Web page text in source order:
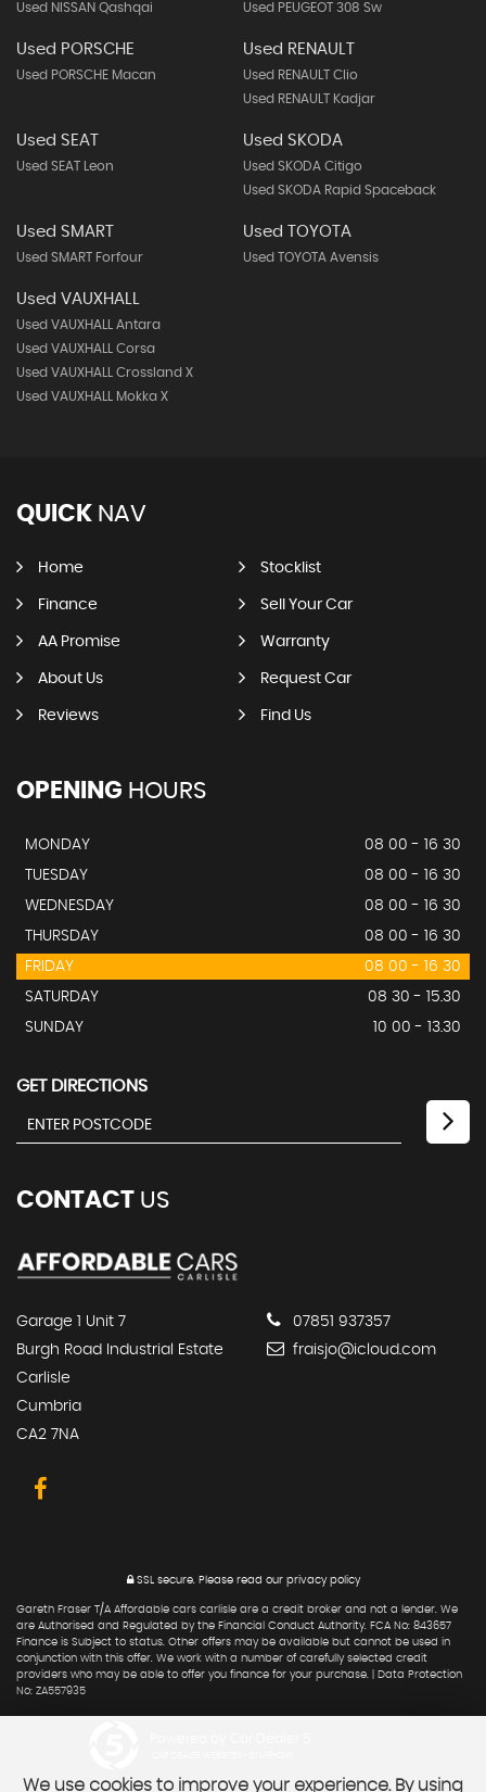
Used NISSAN Qashqai
Used PEUGEOT 308 Sw
Used PORSCHE
Used PORSCHE Macan
Used RENAULT
Used RENAULT Clio
Used RENAULT Kadjar
Used SEAT
Used SEAT Leon
Used SKODA
Used SKODA Citigo
Used SKODA Rapid Spaceback
Used SMART
Used SMART Forfour
Used TOYOTA
Used TOYOTA Avensis
Used VAUXHALL
Used VAUXHALL Antara
Used VAUXHALL Corsa
Used VAUXHALL Crossland X
Used VAUXHALL Mokka X
QUICK NAV
Home Stocklist
Finance Sell Your Car
AA Promise Warranty
About Us Request Car
Reviews Find Us
OPENING HOURS
MONDAY
08 00 - 16 30
TUESDAY
08 00 - 16 30
WEDNESDAY
08 00 - 16 30
THURSDAY
08 00 - 16 30
FRIDAY
08 00 - 16 30
SATURDAY
08 30 - 15.30
SUNDAY
10 00 - 13.30
GET DIRECTIONS
CONTACT US
Garage 1 Unit 7
Burgh Road Industrial Estate
Carlisle
Cumbria
CA2 7NA
07851 937357
fraisjo@icloud.com
SSL secure. Please read our privacy policy
Gareth Fraser T/A Affordable cars carlisle are a credit broker and not a lender. We
are Authorised and Regulated by the Financial Conduct Authority. FCA No: 843657
Finance is Subject to status. Other offers may be available but cannot be used in
conjunction with this offer. We work with a number of carefully selected credit
providers who may be able to offer you finance for your purchase. | Data Protection
No: ZA557935
We use cookies to improve your experience. By using